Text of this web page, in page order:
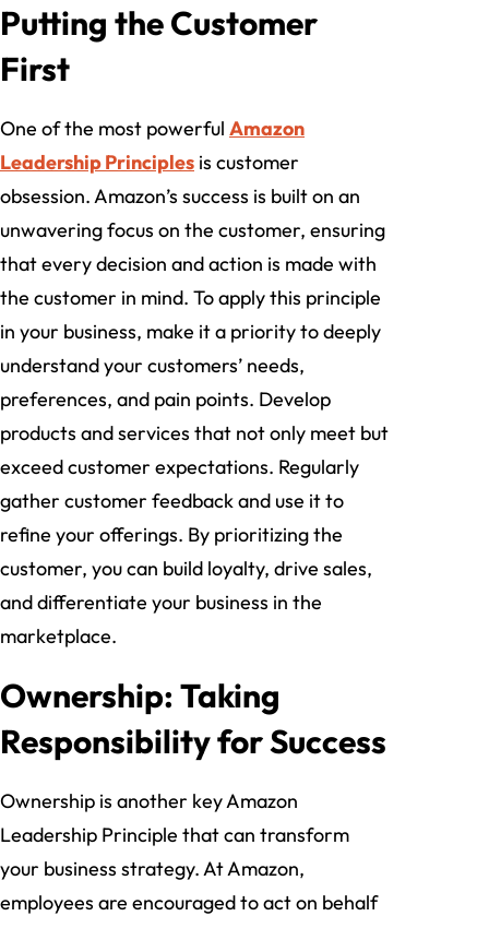
Putting the Customer
First
One of the most powerful Amazon
Leadership Principles is customer
obsession. Amazon’s success is built on an
unwavering focus on the customer, ensuring
that every decision and action is made with
the customer in mind. To apply this principle
in your business, make it a priority to deeply
understand your customers’ needs,
preferences, and pain points. Develop
products and services that not only meet but
exceed customer expectations. Regularly
gather customer feedback and use it to
refine your offerings. By prioritizing the
customer, you can build loyalty, drive sales,
and differentiate your business in the
marketplace.
Ownership: Taking
Responsibility for Success
Ownership is another key Amazon
Leadership Principle that can transform
your business strategy. At Amazon,
employees are encouraged to act on behalf